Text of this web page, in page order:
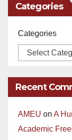
Categories
Categories
Recent
AMEU on A
Academic